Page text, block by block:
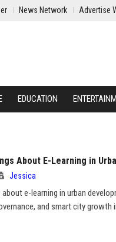
News Network Advertise
EDUCATION
About E-Learning in
Jessica
e-learning in urban
and smart city growth